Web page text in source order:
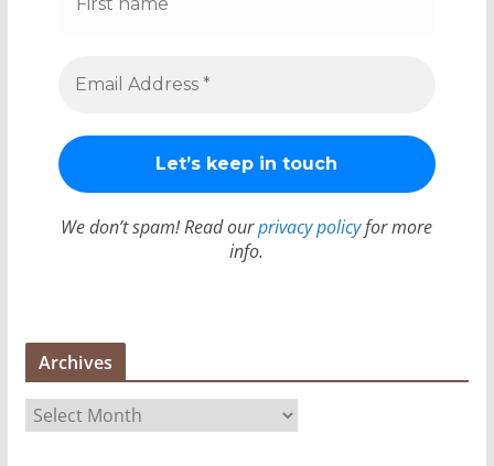
We don’t spam! Read ourprivacy policyfor more
info.
Archives
r